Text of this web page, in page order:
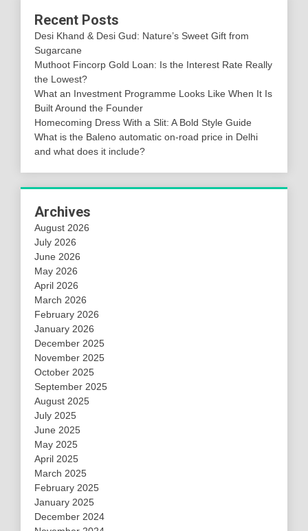
Recent Posts
Desi Khand & Desi Gud: Nature’s Sweet Gift from
Sugarcane
Muthoot Fincorp Gold Loan: Is the Interest Rate Really
the Lowest?
What an Investment Programme Looks Like When It Is
Built Around the Founder
Homecoming Dress With a Slit: A Bold Style Guide
What is the Baleno automatic on-road price in Delhi
and what does it include?
Archives
August 2026
July 2026
June 2026
May 2026
April 2026
March 2026
February 2026
January 2026
December 2025
November 2025
October 2025
September 2025
August 2025
July 2025
June 2025
May 2025
April 2025
March 2025
February 2025
January 2025
December 2024